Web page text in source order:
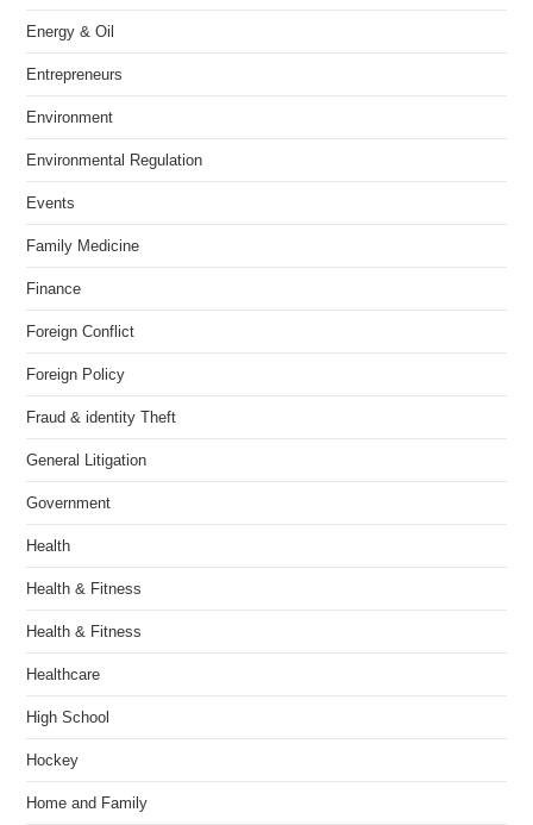
Energy & Oil
Entrepreneurs
Environment
Environmental Regulation
Events
Family Medicine
Finance
Foreign Conflict
Foreign Policy
Fraud & identity Theft
General Litigation
Government
Health
Health & Fitness
Health & Fitness
Healthcare
High School
Hockey
Home and Family